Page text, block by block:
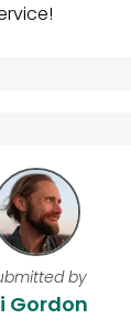
by
Gordon